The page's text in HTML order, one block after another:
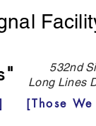
532nd
Long Lines
[Those We